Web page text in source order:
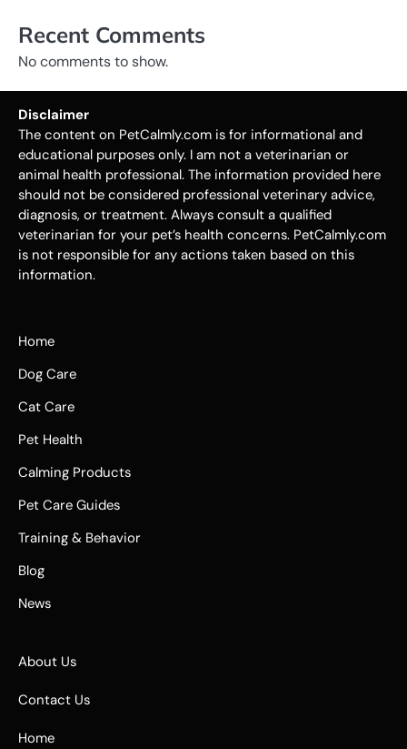
Recent Comments
No comments to show.
Disclaimer
The content on PetCalmly.com is for informational and
educational purposes only. I am not a veterinarian or
animal health professional. The information provided here
should not be considered professional veterinary advice,
diagnosis, or treatment. Always consult a qualified
veterinarian for your pet’s health concerns. PetCalmly.com
is not responsible for any actions taken based on this
information.
Home
Dog Care
Cat Care
Pet Health
Calming Products
Pet Care Guides
Training & Behavior
Blog
News
About Us
Contact Us
Home